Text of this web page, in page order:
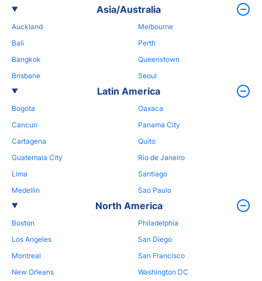
Asia/Australia
Auckland
Bali
Bangkok
Brisbane
Melbourne
Perth
Queenstown
Seoul
Latin America
Bogota
Cancun
Cartagena
Guatemala City
Lima
Medellin
Oaxaca
Panama City
Quito
Rio de Janeiro
Santiago
Sao Paulo
North America
Boston
Los Angeles
Montreal
New Orleans
Philadelphia
San Diego
San Francisco
Washington DC